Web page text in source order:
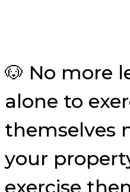
🐶 No more
alone to
themselves
your
exercise